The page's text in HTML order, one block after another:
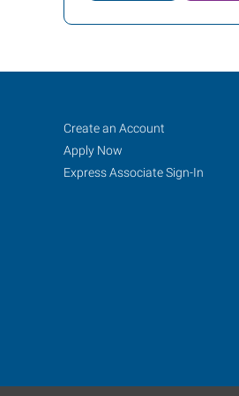
Bozeman,
MT
Montana
Job
Seekers
Search
Jobs
Create an Account
Apply Now
Express Associate Sign-In